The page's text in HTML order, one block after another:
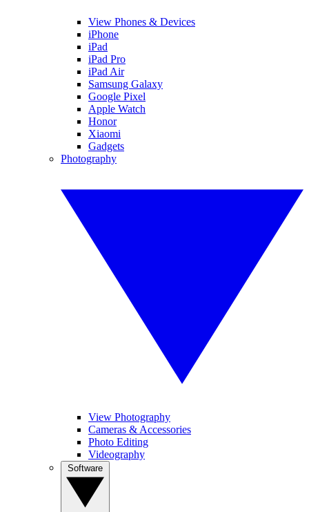
View Phones & Devices
iPhone
iPad
iPad Pro
iPad Air
Samsung Galaxy
Google Pixel
Apple Watch
Honor
Xiaomi
Gadgets
Photography
View Photography
Cameras & Accessories
Photo Editing
Videography